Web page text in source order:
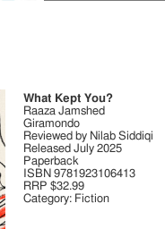
What Kept You?
Raaza Jamshed
Giramondo
Reviewed by Nilab Siddiqi
Released July 2025
Paperback
ISBN 9781923106413
RRP $32.99
Category: Fiction